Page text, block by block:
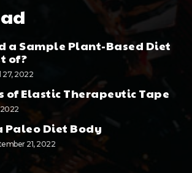
a Sample Plant-Based Diet
of?
27, 2022
of Elastic Therapeutic Tape
2022
Paleo Diet Body
21, 2022